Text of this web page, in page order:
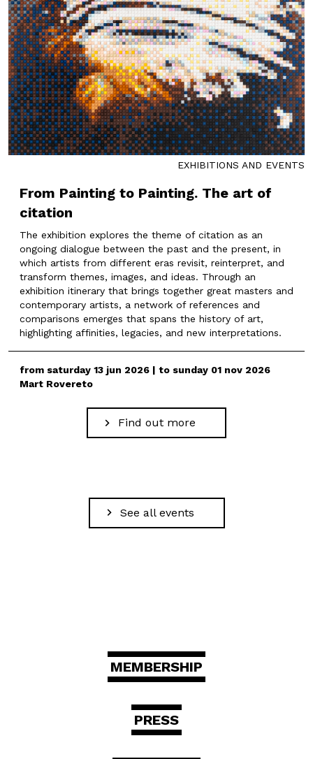
EXHIBITIONS AND EVENTS
From Painting to Painting. The art of
citation
The exhibition explores the theme of citation as an
ongoing dialogue between the past and the present, in
which artists from different eras revisit, reinterpret, and
transform themes, images, and ideas. Through an
exhibition itinerary that brings together great masters and
contemporary artists, a network of references and
comparisons emerges that spans the history of art,
highlighting affinities, legacies, and new interpretations.
from saturday 13 jun 2026 | to sunday 01 nov 2026
Mart Rovereto
Find out more
See all events
MEMBERSHIP
PRESS